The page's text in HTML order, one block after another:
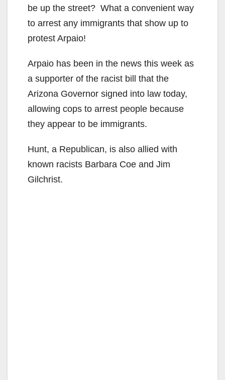
be up the street? What a convenient way
to arrest any immigrants that show up to
protest Arpaio!
Arpaio has been in the news this week as
a supporter of the racist bill that the
Arizona Governor signed into law today,
allowing cops to arrest people because
they appear to be immigrants.
Hunt, a Republican, is also allied with
known racists Barbara Coe and Jim
Gilchrist.